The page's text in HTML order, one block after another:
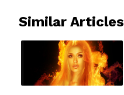
Similar Articles